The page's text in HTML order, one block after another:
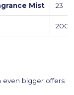
Mist 23
200
even bigger offers